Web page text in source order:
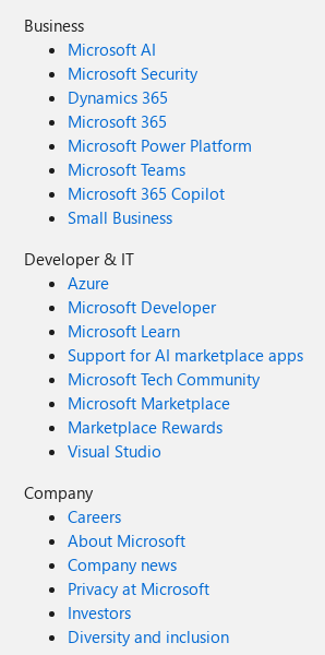
Business
Microsoft AI
Microsoft Security
Dynamics 365
Microsoft 365
Microsoft Power Platform
Microsoft Teams
Microsoft 365 Copilot
Small Business
Developer & IT
Azure
Microsoft Developer
Microsoft Learn
Support for AI marketplace apps
Microsoft Tech Community
Microsoft Marketplace
Marketplace Rewards
Visual Studio
Company
Careers
About Microsoft
Company news
Privacy at Microsoft
Investors
Diversity and inclusion